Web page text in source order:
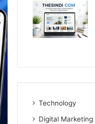
Technology
Digital Marketing